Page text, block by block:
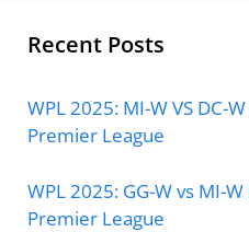
Recent Posts
WPL 2025: MI-W VS DC-
Premier League
WPL 2025: GG-W vs MI-
Premier League